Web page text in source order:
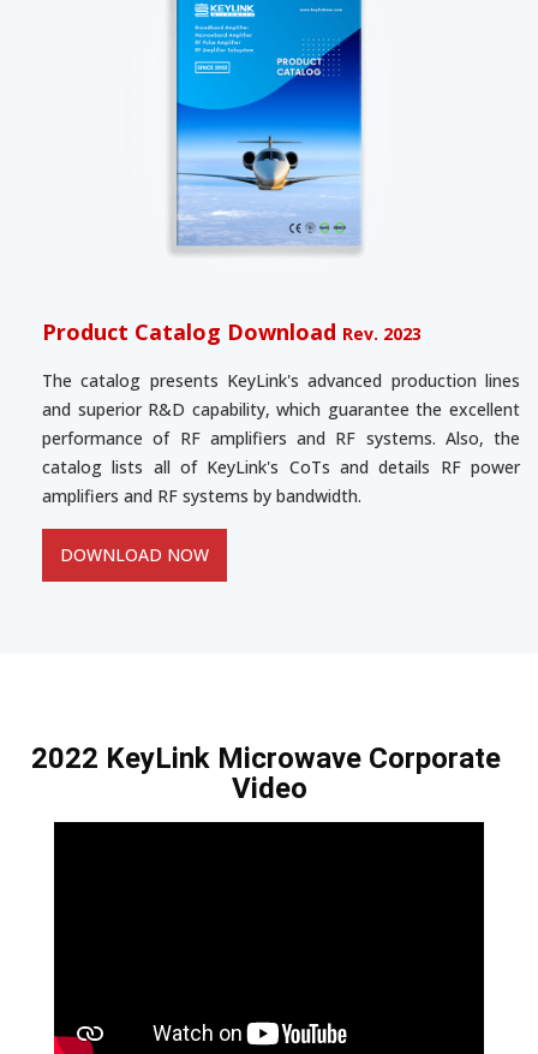
and reliable RF front-end solutions.
Product Catalog Download Rev. 2023
The catalog presents KeyLink's advanced production lines
and superior R&D capability, which guarantee the excellent
performance of RF amplifiers and RF systems. Also, the
catalog lists all of KeyLink's CoTs and details RF power
amplifiers and RF systems by bandwidth.
DOWNLOAD NOW
2022 KeyLink Microwave Corporate
Video